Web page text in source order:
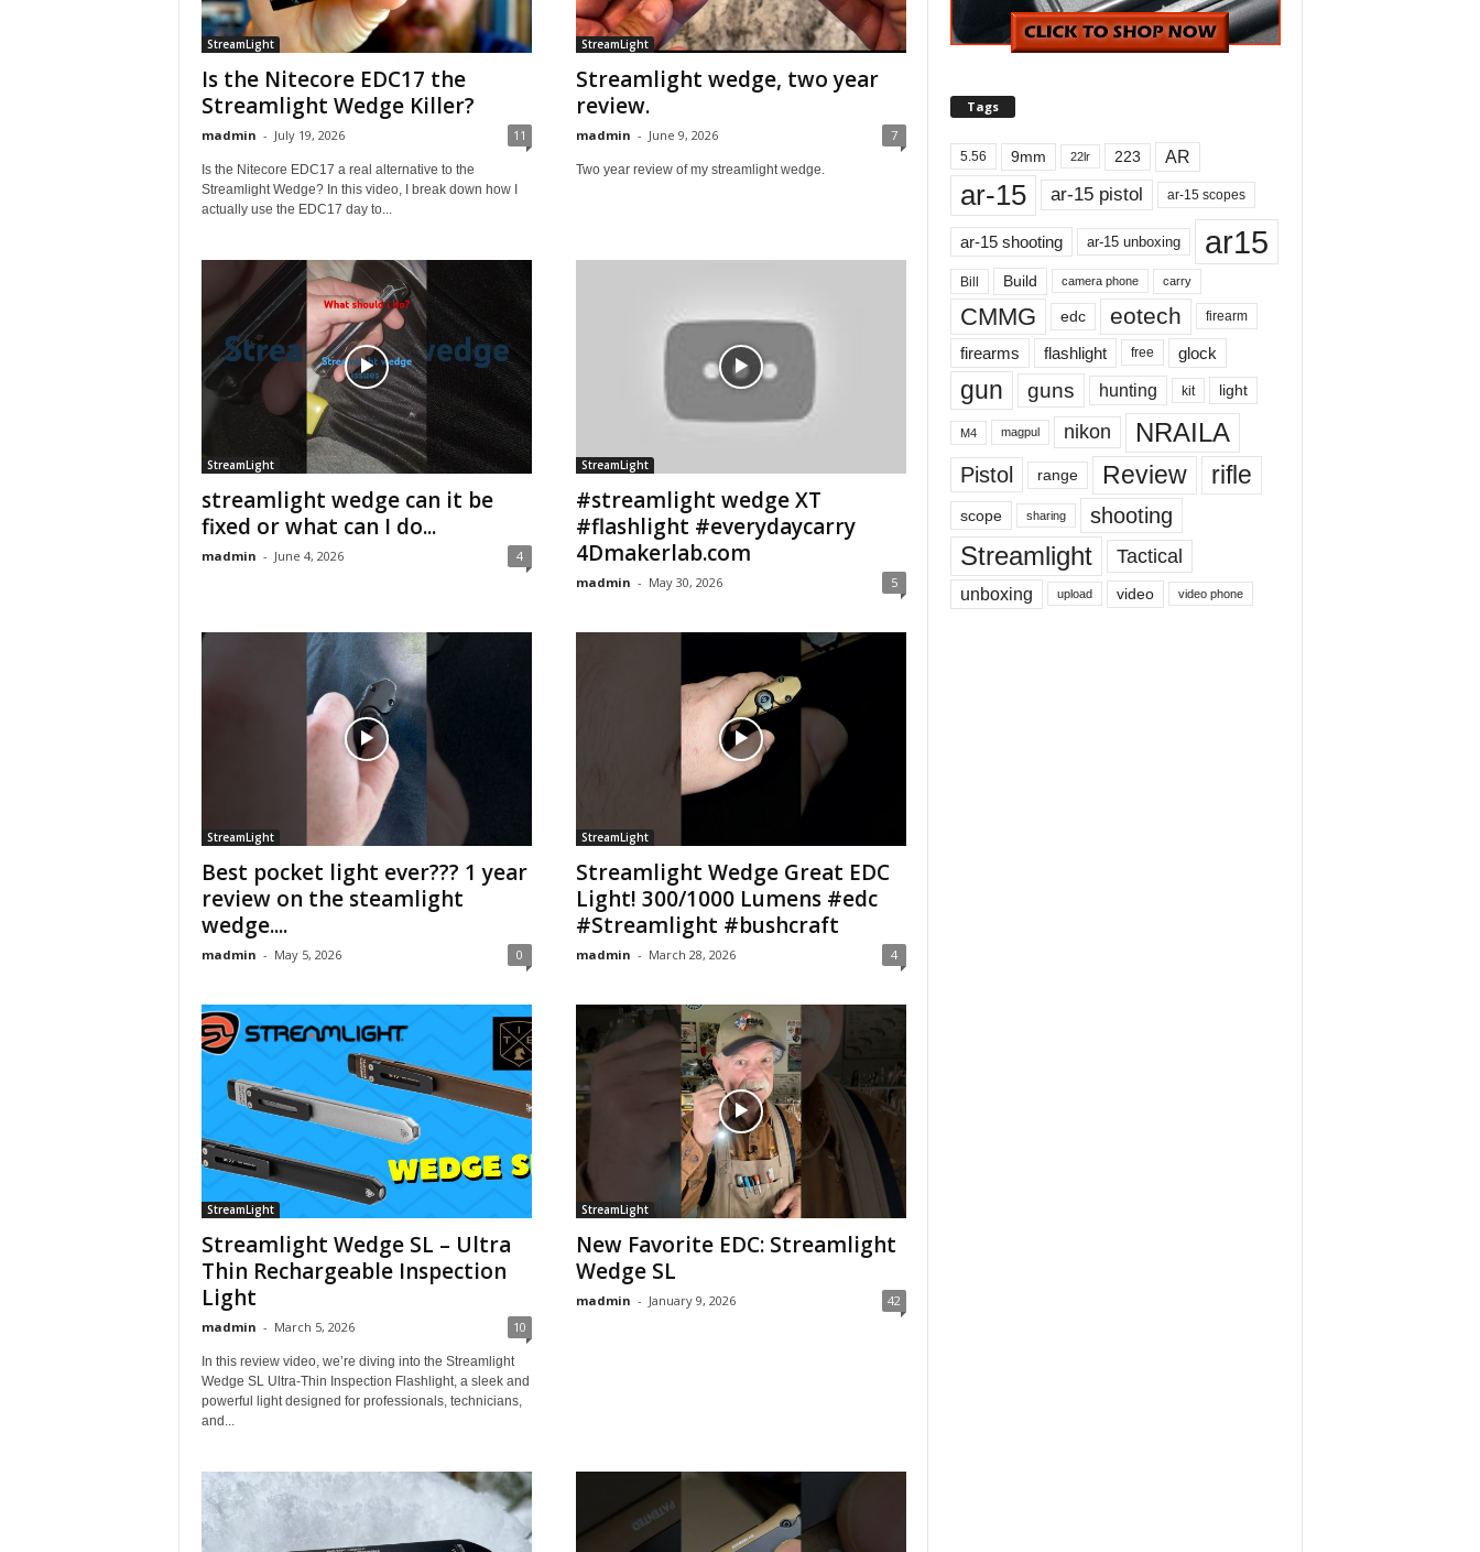
StreamLight
Is the Nitecore EDC17 the
Streamlight Wedge Killer?
madmin - July 19, 2026 11
Is the Nitecore EDC17 a real alternative to the
Streamlight Wedge? In this video, I break down how I
actually use the EDC17 day to...
StreamLight
Streamlight wedge, two year
review.
madmin - June 9, 2026 7
Two year review of my streamlight wedge.
StreamLight
streamlight wedge can it be
fixed or what can I do...
madmin - June 4, 2026 4
StreamLight
#streamlight wedge XT
#flashlight #everydaycarry
4Dmakerlab.com
madmin - May 30, 2026 5
StreamLight
Best pocket light ever??? 1 year
review on the steamlight
wedge....
madmin - May 5, 2026 0
StreamLight
Streamlight Wedge Great EDC
Light! 300/1000 Lumens #edc
#Streamlight #bushcraft
madmin - March 28, 2026 4
StreamLight
Streamlight Wedge SL – Ultra
Thin Rechargeable Inspection
Light
madmin - March 5, 2026 10
In this review video, we’re diving into the Streamlight
Wedge SL Ultra-Thin Inspection Flashlight, a sleek and
powerful light designed for professionals, technicians,
and...
StreamLight
New Favorite EDC: Streamlight
Wedge SL
madmin - January 9, 2026 42
Tags
5.56 9mm 22lr 223 AR
ar-15 ar-15 pistol ar-15 scopes
ar-15 shooting ar-15 unboxing ar15
Bill Build camera phone carry
CMMG edc eotech firearm
firearms flashlight free glock
gun guns hunting kit light
M4 magpul nikon NRAILA
Pistol range Review rifle
scope sharing shooting
Streamlight Tactical
unboxing upload video video phone